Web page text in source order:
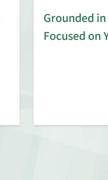
Grounded
Focused on